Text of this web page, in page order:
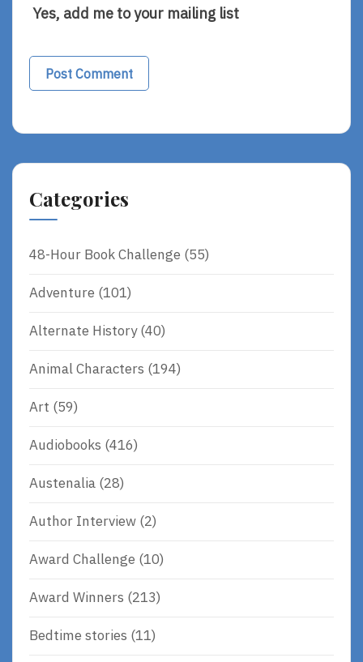
Yes, add me to your mailing list
Categories
48-Hour Book Challenge (55)
Adventure (101)
Alternate History(40)
Animal Characters (194)
Art (59)
Audiobooks (416)
Austenalia (28)
Author Interview (2)
Award Challenge (10)
Award Winners (213)
Bedtime stories (11)